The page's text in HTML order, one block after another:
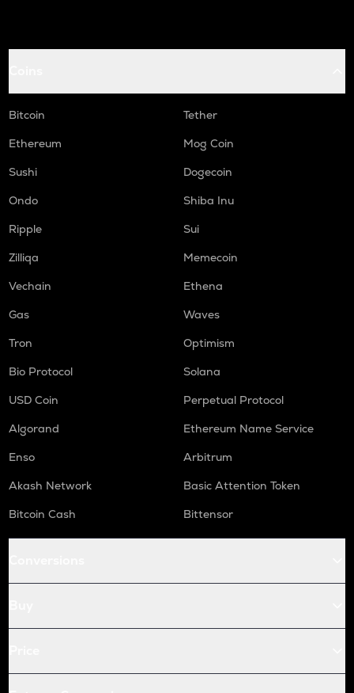
Bitcoin
Tether
Ethereum
Mog Coin
Sushi
Dogecoin
Ondo
Shiba Inu
Ripple
Sui
Zilliqa
Memecoin
Vechain
Ethena
Gas
Waves
Tron
Optimism
Bio Protocol
Solana
USD Coin
Perpetual Protocol
Algorand
Ethereum Name Service
Enso
Arbitrum
Akash Network
Basic Attention Token
Bitcoin Cash
Bittensor